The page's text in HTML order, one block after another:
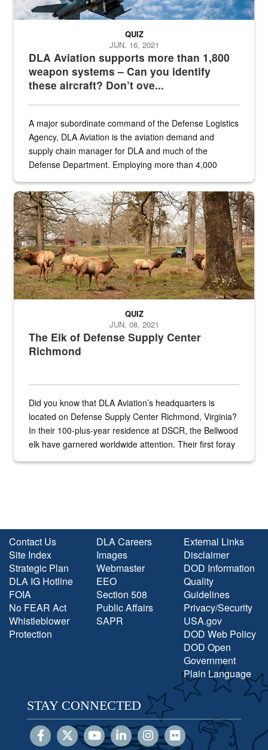
DLA Aviation supports more than 1,800
weapon systems – Can you identify
these aircraft? Don’t ove...
QUIZ
JUN. 16, 2021
A major subordinate command of the Defense Logistics
Agency, DLA Aviation is the aviation demand and
supply chain manager for DLA and much of the
Defense Department. Employing more than 4,000
the...
Maintenance supervisor drives wildlife biologist around the elk
The Elk of Defense Supply Center
Richmond
QUIZ
JUN. 08, 2021
Did you know that DLA Aviation’s headquarters is
located on Defense Supply Center Richmond, Virginia?
In their 100-plus-year residence at DSCR, the Bellwood
elk have garnered worldwide attention. Their first foray
Contact Us
Site Index
Strategic Plan
DLA IG Hotline
FOIA
No FEAR Act
Whistleblower
Protection
DLA Careers
Images
Webmaster
EEO
Section 508
Public Affairs
SAPR
External Links
Disclaimer
DOD Information
Quality
Guidelines
Privacy/Security
USA.gov
DOD Web Policy
DOD Open
Government
Plain Language
STAY CONNECTED